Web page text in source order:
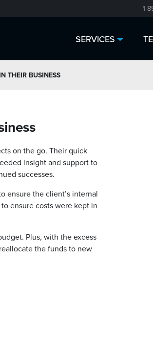
1-
SERVICES
THEIR BUSINESS
on the go. Their quick
insight and support to
successes.
ensure the client’s internal
ensure costs were kept in
Plus, with the excess
the funds to new